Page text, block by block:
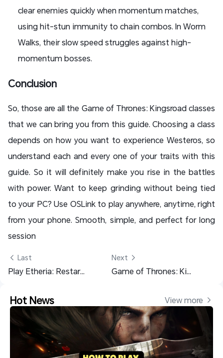
clear enemies quickly when momentum matches,
using hit-stun immunity to chain combos. In Worm
Walks, their slow speed struggles against high-
momentum bosses.
Conclusion
So, those are all the Game of Thrones: Kingsroad classes
that we can bring you from this guide. Choosing a class
depends on how you want to experience Westeros, so
understand each and every one of your traits with this
guide. So it will definitely make you rise in the battles
with power. Want to keep grinding without being tied
to your PC? Use OSLink to play anywhere, anytime, right
from your phone. Smooth, simple, and perfect for long
session
Last
Play Etheria: Restart PC on Mobile – Cloud Gaming with OSLink Remote
Next
Game of Thrones: Kingsroad Beginner Guide with Best Tips
Hot News View more